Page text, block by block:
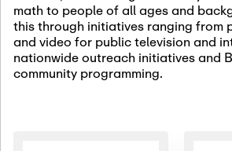
Jan
25
19th, 2027
and Other
math to people of all ages and
this through initiatives ranging from
and video for public television and
nationwide outreach initiatives and
community programming.